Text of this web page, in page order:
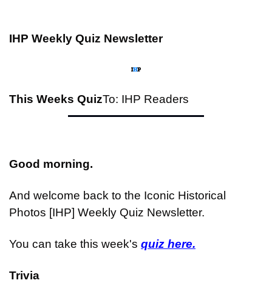
IHP Weekly Quiz Newsletter
This Weeks QuizTo: IHP Readers
Good morning.
And welcome back to the Iconic Historical
Photos [IHP] Weekly Quiz Newsletter.
You can take this week's quiz here.
Trivia